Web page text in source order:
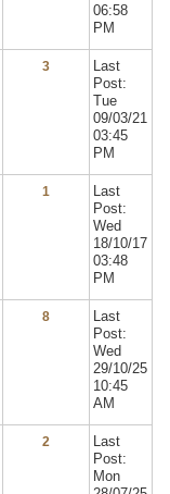
06:58
PM
3
Last
Post:
Tue
09/03/21
03:45
PM
1
Last
Post:
Wed
18/10/17
03:48
PM
8
Last
Post:
Wed
29/10/25
10:45
AM
2
Last
Post:
Mon